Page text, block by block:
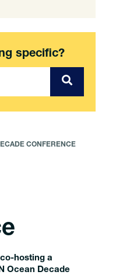
specific?
CONFERENCE
hosting a
Ocean Decade